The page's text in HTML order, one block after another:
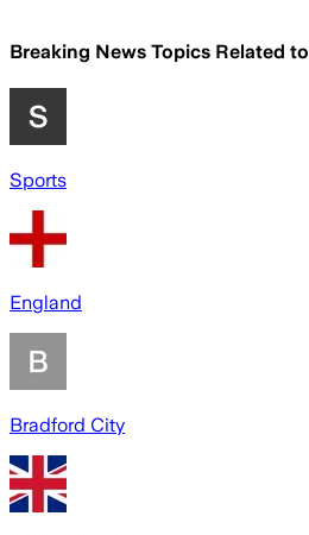
Breaking News Topics Related to
Sports
England
Bradford City